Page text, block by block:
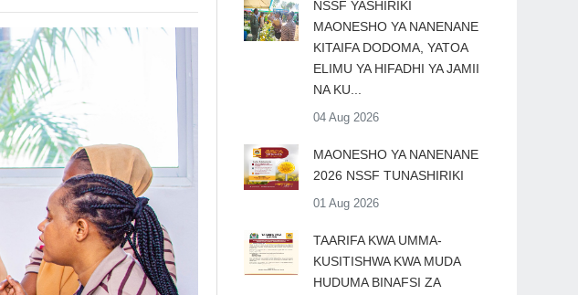
​NSSF YASHIRIKI
MAONESHO YA NANENANE
KITAIFA DODOMA, YATOA
ELIMU YA HIFADHI YA JAMII
NA KU...
04 Aug 2026
MAONESHO YA NANENANE
2026 NSSF TUNASHIRIKI
01 Aug 2026
TAARIFA KWA UMMA-
KUSITISHWA KWA MUDA
HUDUMA BINAFSI ZA